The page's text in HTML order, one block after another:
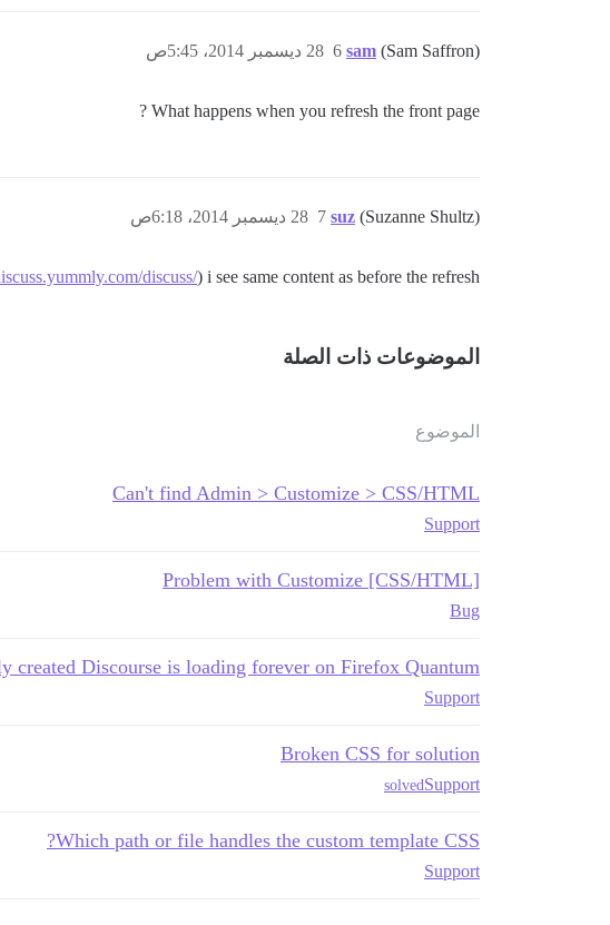
sam (Sam Saffron) 28 ديسمبر 2014، 5:45ص 6
What happens when you refresh the front page ?
suz (Suzanne Shultz) 28 ديسمبر 2014، 6:18ص 7
discuss/) i see same content as before the refresh.
الموضوعات ذات الصلة
الموضوع
Can't find Admin > Customize > CSS/HTML
Support
Problem with Customize [CSS/HTML]
Bug
created Discourse is loading forever on Firefox Quantum
Support
Broken CSS for solution
Support
solved
Which path or file handles the custom template CSS?
Support